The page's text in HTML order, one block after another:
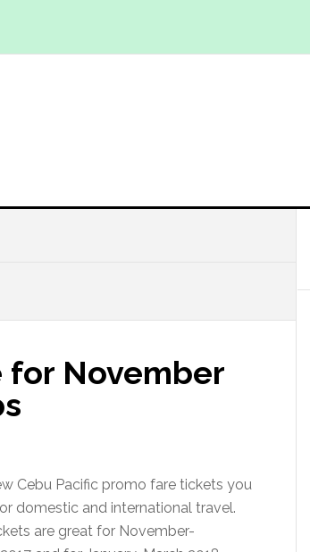
for November
Cebu Pacific promo fare tickets you
domestic and international travel.
are great for November-